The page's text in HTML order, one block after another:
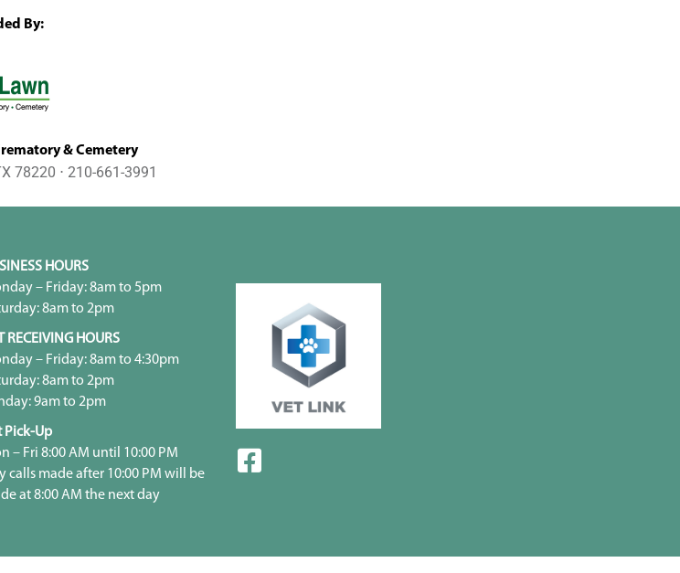
By:
& Cemetery
78220 ⋅ 210-661-3991
HOURS
– Friday: 8am to 5pm
8am to 2pm
RECEIVING HOURS
– Friday: 8am to 4:30pm
8am to 2pm
9am to 2pm
Pick-Up
– Fri 8:00 AM until 10:00 PM
calls made after 10:00 PM will be
at 8:00 AM the next day